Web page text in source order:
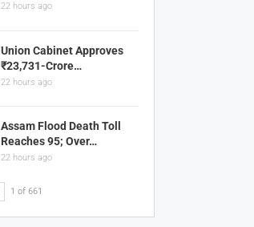
22 hours ago
Union Cabinet Approves
₹23,731-Crore…
22 hours ago
Assam Flood Death Toll
Reaches 95; Over…
22 hours ago
1 of 661